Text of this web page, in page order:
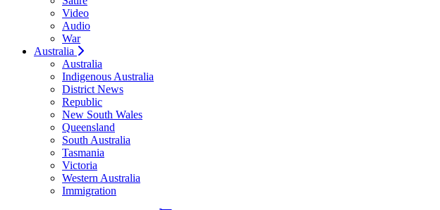
Video
Audio
War
Australia
Australia
Indigenous Australia
District News
Republic
New South Wales
Queensland
South Australia
Tasmania
Victoria
Western Australia
Immigration